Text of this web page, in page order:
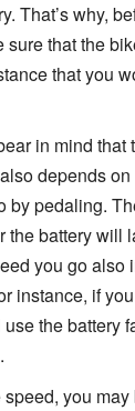
That’s why,
sure that the
that you
in mind that
depends
by pedaling.
the battery will
you go also
instance, if
the battery
you